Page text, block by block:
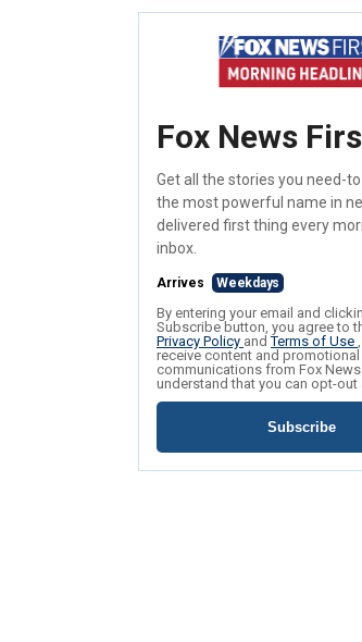
Fox News
Get all the stories you need-
the most powerful name in
delivered first thing every
inbox.
Arrives Weekdays
By entering your email and
Subscribe button, you agree to
Privacy Policy andTerms of Use
receive content and promotional
communications from Fox
understand that you can opt-out
Subscribe